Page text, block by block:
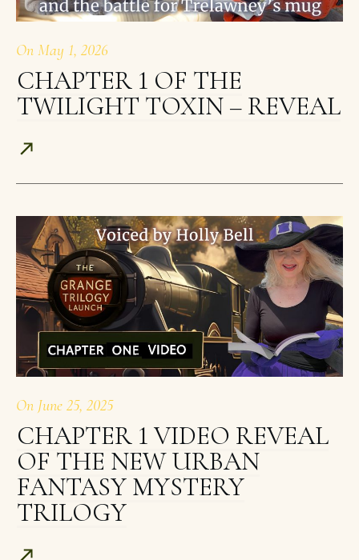
On May 1, 2026
CHAPTER 1 OF THE
TWILIGHT TOXIN – REVEAL
On June 25, 2025
CHAPTER 1 VIDEO REVEAL
OF THE NEW URBAN
FANTASY MYSTERY
TRILOGY